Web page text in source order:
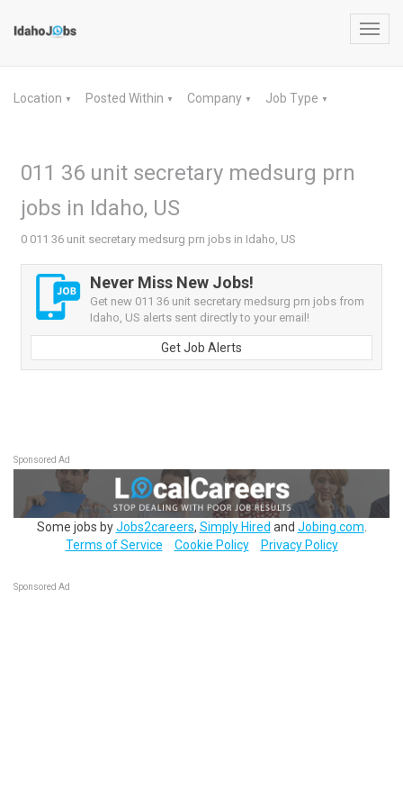
Location ▼ Posted Within ▼ Company ▼ Job Type ▼
011 36 unit secretary medsurg prn
jobs in Idaho, US
0 011 36 unit secretary medsurg prn jobs in Idaho, US
Never Miss New Jobs!
Get new 011 36 unit secretary medsurg prn jobs from
Idaho, US alerts sent directly to your email!
Get Job Alerts
Sponsored Ad
Some jobs byJobs2careers, Simply Hired and Jobing.com
Terms of Service
Cookie Policy Privacy Policy
Sponsored Ad